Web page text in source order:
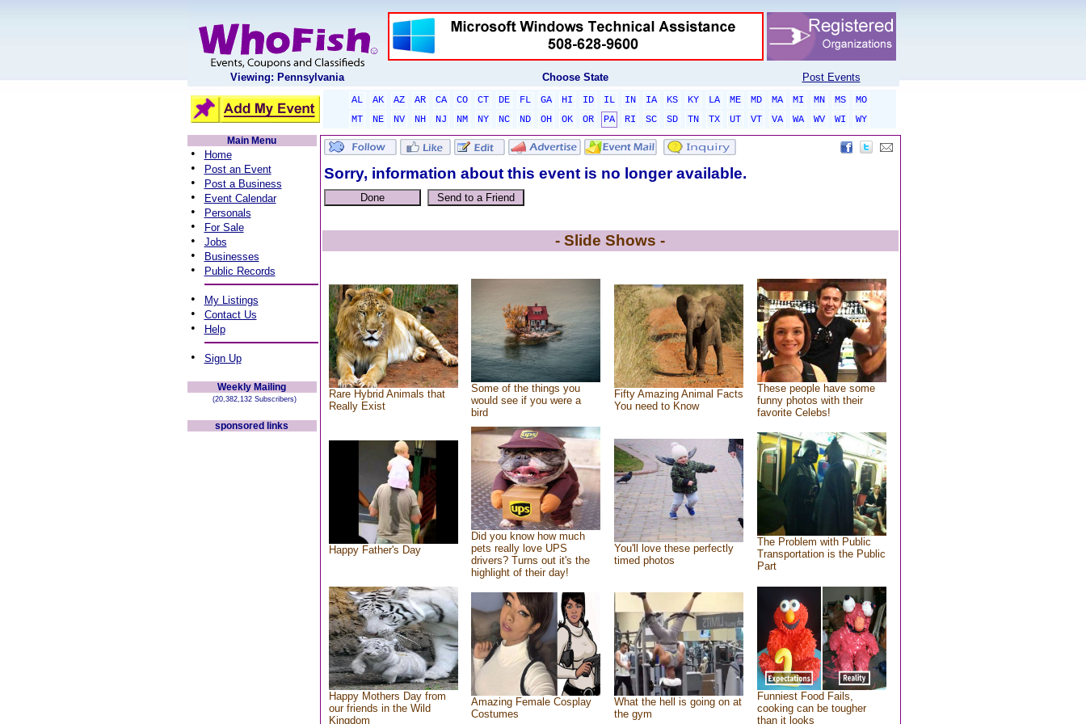
Viewing: Pennsylvania Choose State Post Events
AL AK AZ AR CA CO CT DE FL GA HI ID IL IN IA KS KY LA ME MD MA MI MN MS
MO
MT
NE NV NH NJ NM NY NC ND OH OK OR PA RI SC SD TN TX UT VT VA WA WV WI
WY
Main Menu
• Home
• Post an Event
• Post a Business
• Event Calendar
• Personals
• For Sale
• Jobs
• Businesses
• Public Records
• My Listings
• Contact Us
• Help
• Sign Up
Weekly Mailing
(20,382,132 Subscribers)
sponsored links
Sorry, information about this event is no longer available.
- Slide Shows -
Rare Hybrid Animals that
Really Exist
Some of the things you
would see if you were a
bird
Fifty Amazing Animal Facts
You need to Know
These people have some
funny photos with their
favorite Celebs!
Happy Father's Day
Did you know how much
pets really love UPS
drivers? Turns out it's the
highlight of their day!
You'll love these perfectly
timed photos
The Problem with Public
Transportation is the Public
Part
Happy Mothers Day from
our friends in the Wild
Kingdom
Amazing Female Cosplay
Costumes
What the hell is going on at
the gym
Funniest Food Fails,
cooking can be tougher
than it looks